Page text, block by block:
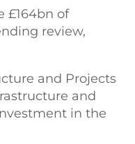
£164bn of
review,
and Projects
and
in the